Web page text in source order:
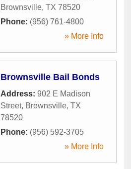
Brownsville, TX 78520
Phone: (956) 761-4800
» More Info
Brownsville Bail Bonds
Address: 902 E Madison
Street, Brownsville, TX
78520
Phone: (956) 592-3705
» More Info